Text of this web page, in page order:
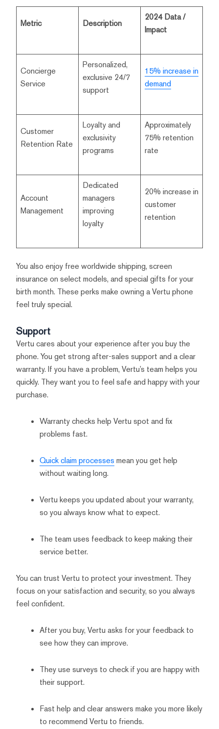
Metric Description
2024 Data /
Impact
Concierge
Service
Personalized,
exclusive 24/7
support
15% increase in
demand
Customer
Retention Rate
Loyalty and
exclusivity
programs
Approximately
75% retention
rate
Account
Management
Dedicated
managers
improving
loyalty
20% increase in
customer
retention
You also enjoy free worldwide shipping, screen
insurance on select models, and special gifts for your
birth month. These perks make owning a Vertu phone
feel truly special.
Support
Vertu cares about your experience after you buy the
phone. You get strong after-sales support and a clear
warranty. If you have a problem, Vertu’s team helps you
quickly. They want you to feel safe and happy with your
purchase.
Warranty checks help Vertu spot and fix
problems fast.
Quick claim processes mean you get help
without waiting long.
Vertu keeps you updated about your warranty,
so you always know what to expect.
The team uses feedback to keep making their
service better.
You can trust Vertu to protect your investment. They
focus on your satisfaction and security, so you always
feel confident.
After you buy, Vertu asks for your feedback to
see how they can improve.
They use surveys to check if you are happy with
their support.
Fast help and clear answers make you more likely
to recommend Vertu to friends.